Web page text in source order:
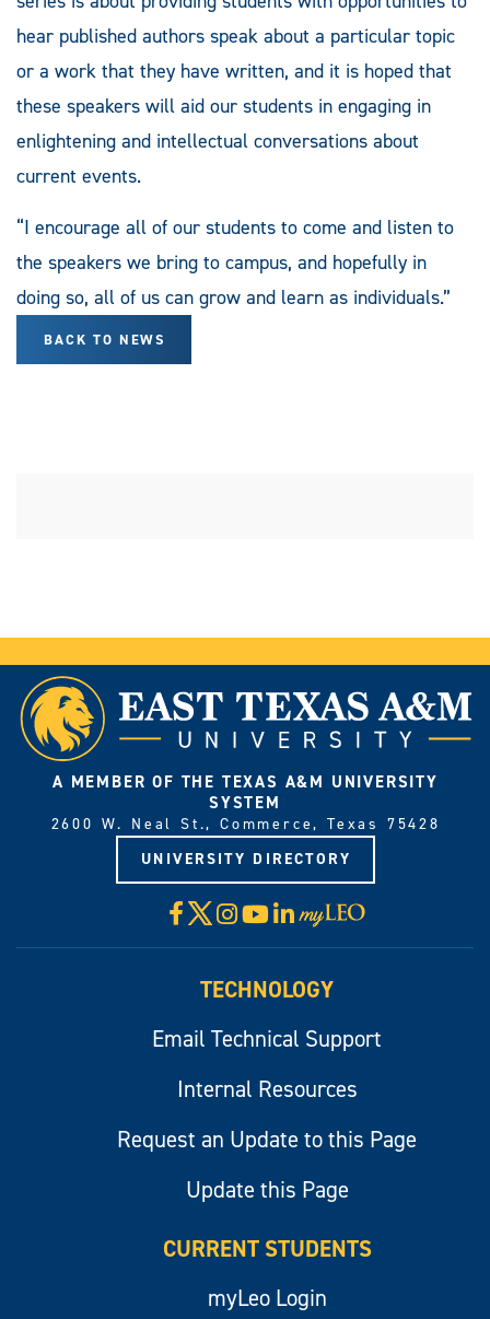
hear published authors speak about a particular topic
or a work that they have written, and it is hoped that
these speakers will aid our students in engaging in
enlightening and intellectual conversations about
current events.
“I encourage all of our students to come and listen to
the speakers we bring to campus, and hopefully in
doing so, all of us can grow and learn as individuals.”
BACK TO NEWS
A MEMBER OF THE TEXAS A&M UNIVERSITY
SYSTEM
2600 W. Neal St., Commerce, Texas 75428
UNIVERSITY DIRECTORY
Facebook
X Instagram
YouTube
LinkedIn
Visit
myLeo
TECHNOLOGY
Email Technical Support
Internal Resources
Request an Update to this Page
Update this Page
CURRENT STUDENTS
myLeo Login